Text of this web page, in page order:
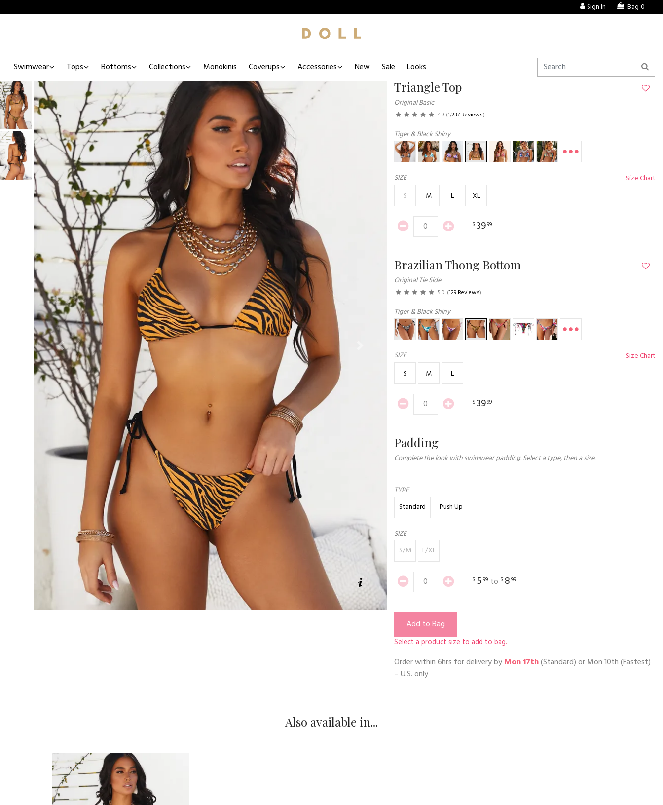
Sign In Bag 0
Swimwear Tops Bottoms Collections Monokinis Coverups Accessories New Sale Looks
Previous
Triangle Top
Original Basic
4.9 (1,237 Reviews)
Tiger & Black Shiny
SIZE
Size Chart
S
M L XL
$3999
Brazilian Thong Bottom
Original Tie Side
5.0 (129 Reviews)
Tiger & Black Shiny
SIZE
Size Chart
S
M L
$3999
Padding
Complete the look with swimwear padding. Select a type, then a size.
TYPE
Standard
Push Up
SIZE
S/M
L/XL
$ 599 to $ 899
Add to Bag
Select a product size to add to bag.
Order within6hrs for delivery byMon 17th(Standard) orMon 10th(Fastest)
– U.S. only
Also available in...